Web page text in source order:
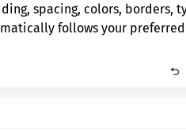
spacing, colors, borders,
follows your